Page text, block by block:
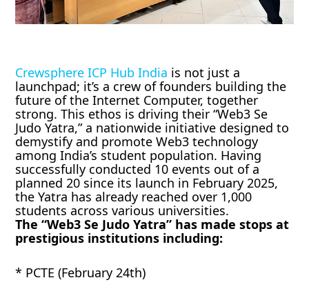
Crewsphere ICP Hub India is not just a
launchpad; it’s a crew of founders building the
future of the Internet Computer, together
strong. This ethos is driving their “Web3 Se
Judo Yatra,” a nationwide initiative designed to
demystify and promote Web3 technology
among India’s student population. Having
successfully conducted 10 events out of a
planned 20 since its launch in February 2025,
the Yatra has already reached over 1,000
students across various universities.
The “Web3 Se Judo Yatra” has made stops at
prestigious institutions including:
* PCTE (February 24th)